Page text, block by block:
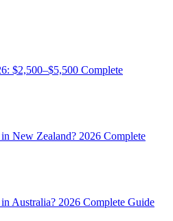
$2,500–$5,500 Complete
New Zealand? 2026 Complete
Australia? 2026 Complete Guide